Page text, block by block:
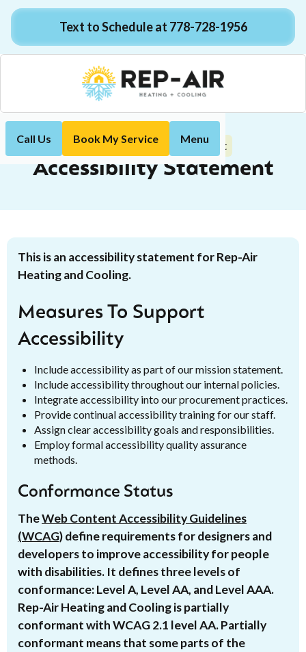
Text to Schedule at 778-728-1956
Call Us Book My Service Menu
Home Accessibility Statement
Accessibility Statement
This is an accessibility statement for Rep-Air
Heating and Cooling.
Measures To Support
Accessibility
Include accessibility as part of our mission statement.
Include accessibility throughout our internal policies.
Integrate accessibility into our procurement practices.
Provide continual accessibility training for our staff.
Assign clear accessibility goals and responsibilities.
Employ formal accessibility quality assurance
methods.
Conformance Status
TheWeb Content Accessibility Guidelines
(WCAG)define requirements for designers and
developers to improve accessibility for people
with disabilities. It defines three levels of
conformance: Level A, Level AA, and Level AAA.
Rep-Air Heating and Cooling is partially
conformant with WCAG 2.1 level AA. Partially
conformant means that some parts of the